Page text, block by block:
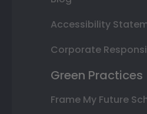
Accessibility
Corporate
Green Practices
Frame My Future